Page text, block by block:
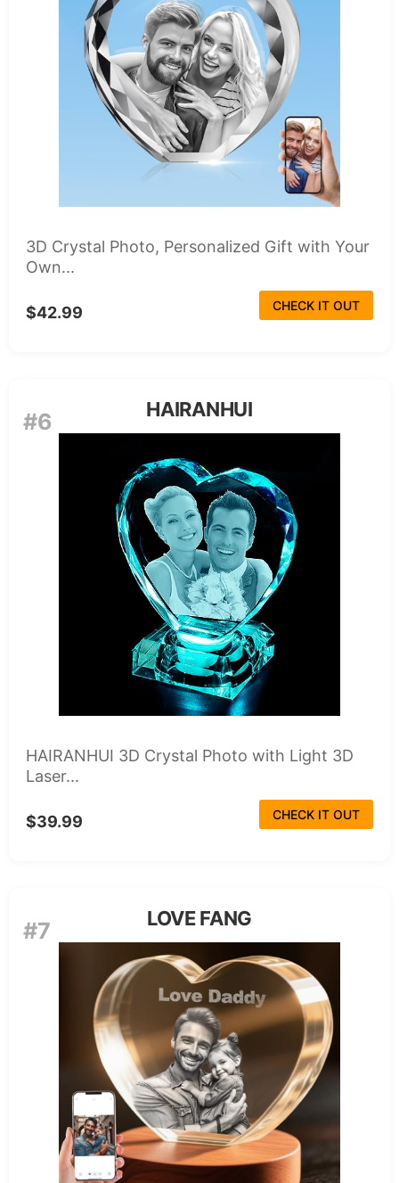
3D Crystal Photo, Personalized Gift with Your
Own...
$42.99 CHECK IT OUT
#6 HAIRANHUI
HAIRANHUI 3D Crystal Photo with Light 3D
Laser...
$39.99 CHECK IT OUT
#7 LOVE FANG